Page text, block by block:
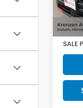
Retail
Doc
SALE